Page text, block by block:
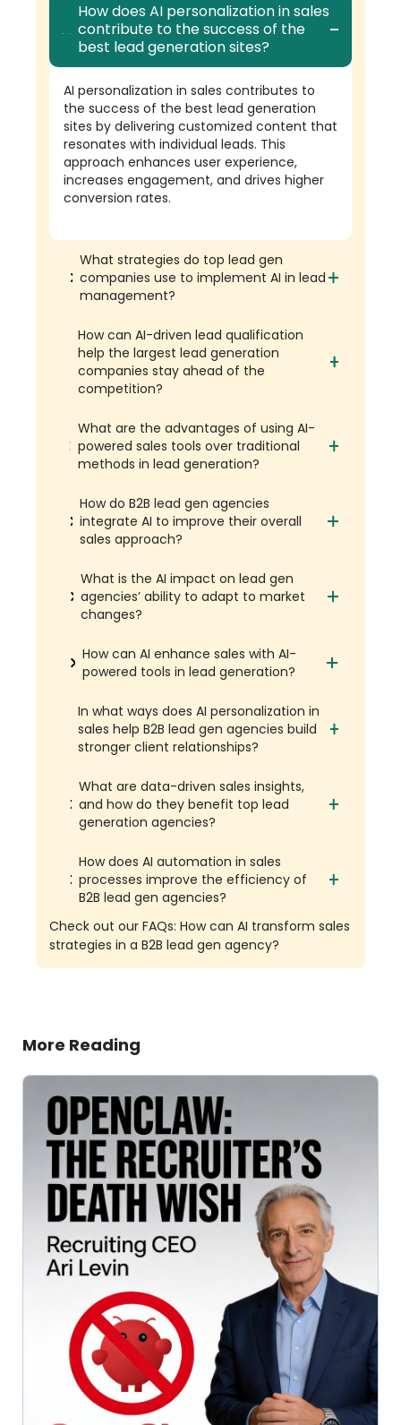
How does AI personalization in sales
contribute to the success of the
best lead generation sites?
AI personalization in sales contributes to
the success of the best lead generation
sites by delivering customized content that
resonates with individual leads. This
approach enhances user experience,
increases engagement, and drives higher
conversion rates.
What strategies do top lead gen
companies use to implement AI in lead
management?
How can AI-driven lead qualification
help the largest lead generation
companies stay ahead of the
competition?
What are the advantages of using AI-
powered sales tools over traditional
methods in lead generation?
How do B2B lead gen agencies
integrate AI to improve their overall
sales approach?
What is the AI impact on lead gen
agencies’ ability to adapt to market
changes?
How can AI enhance sales with AI-
powered tools in lead generation?
In what ways does AI personalization in
sales help B2B lead gen agencies build
stronger client relationships?
What are data-driven sales insights,
and how do they benefit top lead
generation agencies?
How does AI automation in sales
processes improve the efficiency of
B2B lead gen agencies?
Check out our FAQs: How can AI transform sales
strategies in a B2B lead gen agency?
More Reading